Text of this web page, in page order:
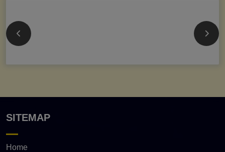
SITEMAP
Home